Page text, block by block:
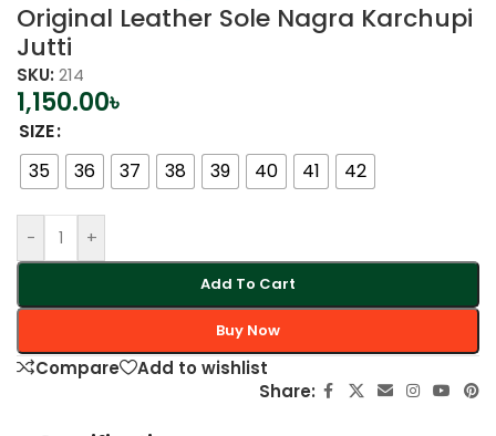
Original Leather Sole Nagra Karchupi
Jutti
SKU: 214
1,150.00৳
SIZE
35
36 37 38 39 40 41 42
- +
Add To Cart
Buy Now
Compare
Add to wishlist
Share: